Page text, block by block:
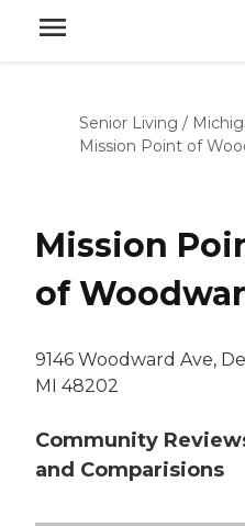
Senior Living /
Mission Point of
Mission
of
9146 Woodward Ave,
MI 48202
Community
and Comparisions